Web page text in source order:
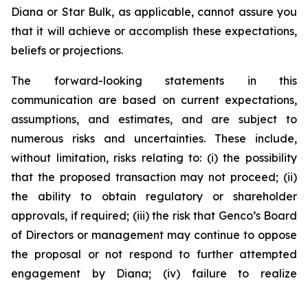
Diana or Star Bulk, as applicable, cannot assure you
that it will achieve or accomplish these expectations,
beliefs or projections.
The forward-looking statements in this
communication are based on current expectations,
assumptions, and estimates, and are subject to
numerous risks and uncertainties. These include,
without limitation, risks relating to: (i) the possibility
that the proposed transaction may not proceed; (ii)
the ability to obtain regulatory or shareholder
approvals, if required; (iii) the risk that Genco’s Board
of Directors or management may continue to oppose
the proposal or not respond to further attempted
engagement by Diana; (iv) failure to realize